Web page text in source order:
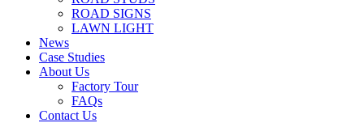
ROAD SIGNS
LAWN LIGHT
News
Case Studies
About Us
Factory Tour
FAQs
Contact Us